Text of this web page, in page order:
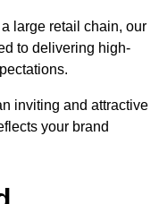
large retail chain, our
to delivering high-
inviting and attractive
your brand